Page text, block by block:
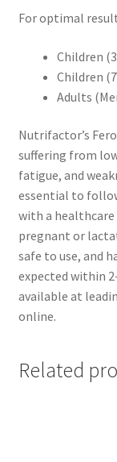
For optimal
Children
Children
Adults
Nutrifactor’s
suffering from
fatigue, and
essential to
with a
pregnant or
safe to use, and
expected within
available at
online.
Related